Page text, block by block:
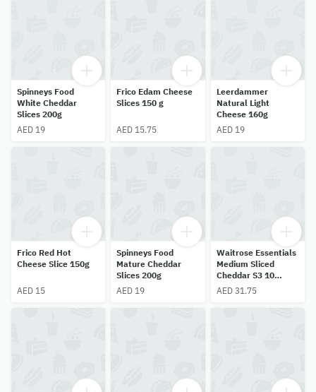
Spinneys Food
White Cheddar
Slices 200g
AED 19
Frico Edam Cheese
Slices 150 g
AED 15.75
Leerdammer
Natural Light
Cheese 160g
AED 19
Frico Red Hot
Cheese Slice 150g
AED 15
Spinneys Food
Mature Cheddar
Slices 200g
AED 19
Waitrose Essentials
Medium Sliced
Cheddar S3 10
Slices 250g
AED 31.75